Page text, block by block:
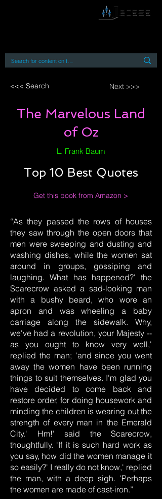
<<< Search Next >>>
The Marvelous Land
of Oz
L. Frank Baum
Top 10 Best Quotes
Get this book from Amazon >
“As they passed the rows of houses
they saw through the open doors that
men were sweeping and dusting and
washing dishes, while the women sat
around in groups, gossiping and
laughing. What has happened?' the
Scarecrow asked a sad-looking man
with a bushy beard, who wore an
apron and was wheeling a baby
carriage along the sidewalk. Why,
we've had a revolution, your Majesty --
as you ought to know very well,'
replied the man; 'and since you went
away the women have been running
things to suit themselves. I'm glad you
have decided to come back and
restore order, for doing housework and
minding the children is wearing out the
strength of every man in the Emerald
City.' Hm!' said the Scarecrow,
thoughtfully. 'If it is such hard work as
you say, how did the women manage it
so easily?' I really do not know,' replied
the man, with a deep sigh. 'Perhaps
the women are made of cast-iron.”